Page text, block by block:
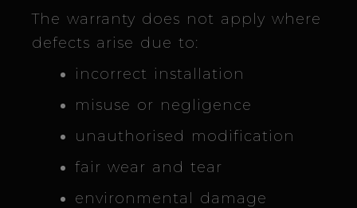
The warranty does not apply where
defects arise due to:
incorrect installation
misuse or negligence
unauthorised modification
fair wear and tear
environmental damage